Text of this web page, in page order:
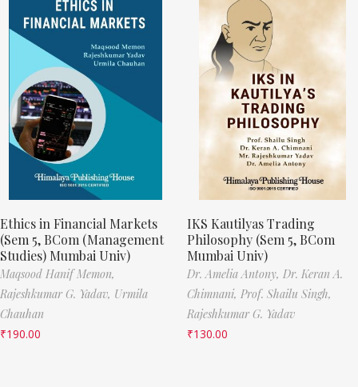
Ethics in Financial Markets
(Sem 5, BCom (Management
Studies) Mumbai Univ)
Maqsood Hanif Memon,
Rajeshkumar G. Yadav, Urmila
Chauhan
₹190.00
IKS Kautilyas Trading
Philosophy (Sem 5, BCom
Mumbai Univ)
Dr. Amelia Antony, Dr. Keran A.
Chimnani, Prof. Shailu Singh,
Rajeshkumar G. Yadav
₹130.00